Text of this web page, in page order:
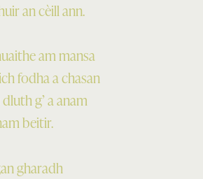
an cèill ann.
am mansa
fodha a chasan
g’ a anam
beitir.
gharadh